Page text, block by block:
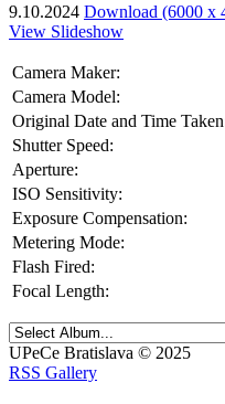
9.10.2024 Download (6000 x
View Slideshow
Camera Maker:
Camera Model:
Original Date and Time
Shutter Speed:
Aperture:
ISO Sensitivity:
Exposure Compensation:
Metering Mode:
Flash Fired:
Focal Length:
UPeCe Bratislava © 2025
RSS Gallery